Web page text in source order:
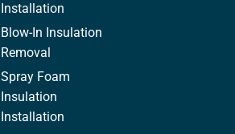
Installation
Blow-In Insulation
Removal
Spray Foam
Insulation
Installation